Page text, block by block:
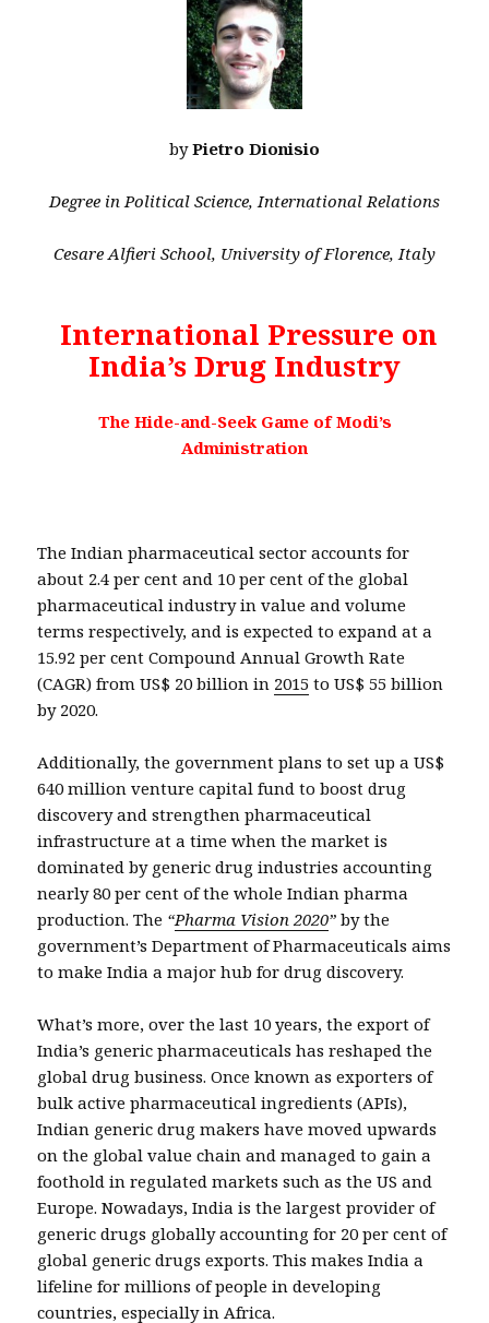
byPietro Dionisio
Degree in Political Science, International Relations
Cesare Alfieri School, University of Florence, Italy
International Pressure on
India’s Drug Industry
The Hide-and-Seek Game of Modi’s
Administration
The Indian pharmaceutical sector accounts for
about 2.4 per cent and 10 per cent of the global
pharmaceutical industry in value and volume
terms respectively, and is expected to expand at a
15.92 per cent Compound Annual Growth Rate
(CAGR) from US$ 20 billion in 2015 to US$ 55 billion
by 2020.
Additionally, the government plans to set up a US$
640 million venture capital fund to boost drug
discovery and strengthen pharmaceutical
infrastructure at a time when the market is
dominated by generic drug industries accounting
nearly 80 per cent of the whole Indian pharma
production. The “Pharma Vision 2020” by the
government’s Department of Pharmaceuticals aims
to make India a major hub for drug discovery.
What’s more, over the last 10 years, the export of
India’s generic pharmaceuticals has reshaped the
global drug business. Once known as exporters of
bulk active pharmaceutical ingredients (APIs),
Indian generic drug makers have moved upwards
on the global value chain and managed to gain a
foothold in regulated markets such as the US and
Europe. Nowadays, India is the largest provider of
generic drugs globally accounting for 20 per cent of
global generic drugs exports. This makes India a
lifeline for millions of people in developing
countries, especially in Africa.